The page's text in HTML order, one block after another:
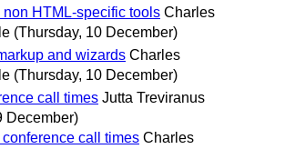
HTML-specific tools Charles
(Thursday, 10 December)
and wizards Charles
(Thursday, 10 December)
call times Jutta Treviranus
December)
call times Charles